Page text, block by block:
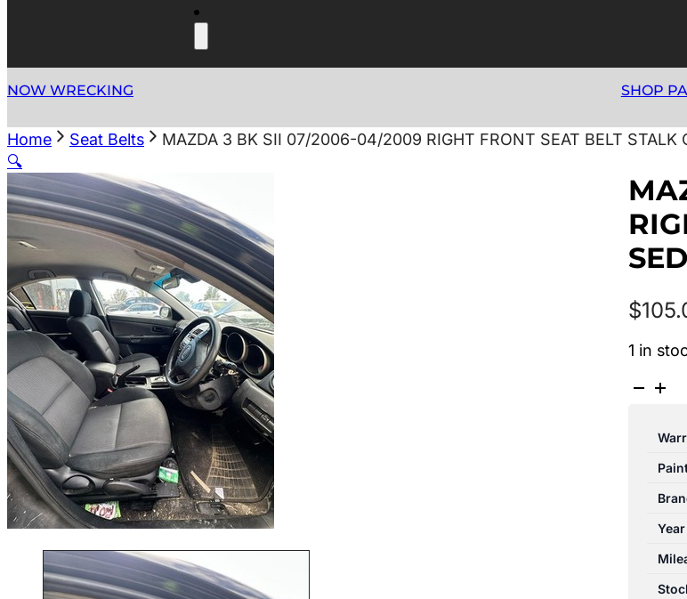
NOW WRECKING SHOP
Home Seat Belts
MAZDA 3 BK SII 07/2006-04/2009 RIGHT FRONT SEAT BELT STALK
🔍
$
1 in
MAZDA
07/
04/
RIGHT
SEAT
BELT
Year